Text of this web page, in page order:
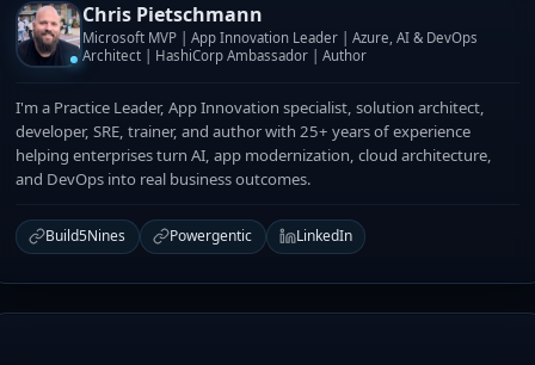
Chris Pietschmann
Microsoft MVP | App Innovation Leader | Azure, AI & DevOps
Architect | HashiCorp Ambassador | Author
I'm a Practice Leader, App Innovation specialist, solution architect,
developer, SRE, trainer, and author with 25+ years of experience
helping enterprises turn AI, app modernization, cloud architecture,
and DevOps into real business outcomes.
Build5Nines Powergentic LinkedIn